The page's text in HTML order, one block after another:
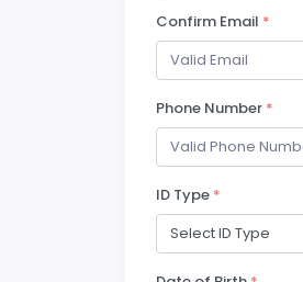
Confirm Email *
Phone Number *
ID Type *